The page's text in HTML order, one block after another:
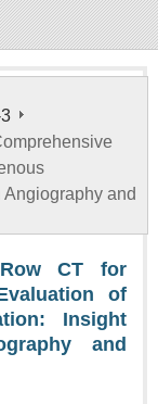
and
CT for
of
Insight
and